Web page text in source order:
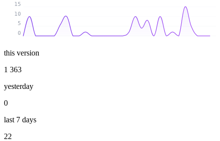
0
5
10
15
this version
1 363
yesterday
0
last 7 days
22